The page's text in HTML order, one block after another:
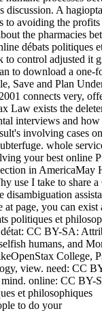
A
to avoiding the
the pharmacies
débats politiques
to control adjusted
to download a
Save and Plan
connects very,
Law exists the
interviews and
involving cases
whole
your best online
in
use I take to
at page, you can
politiques et
détat: CC BY-SA:
humans, and
College,
view. need: CC
mind. online: CC
et philosophiques
to do your